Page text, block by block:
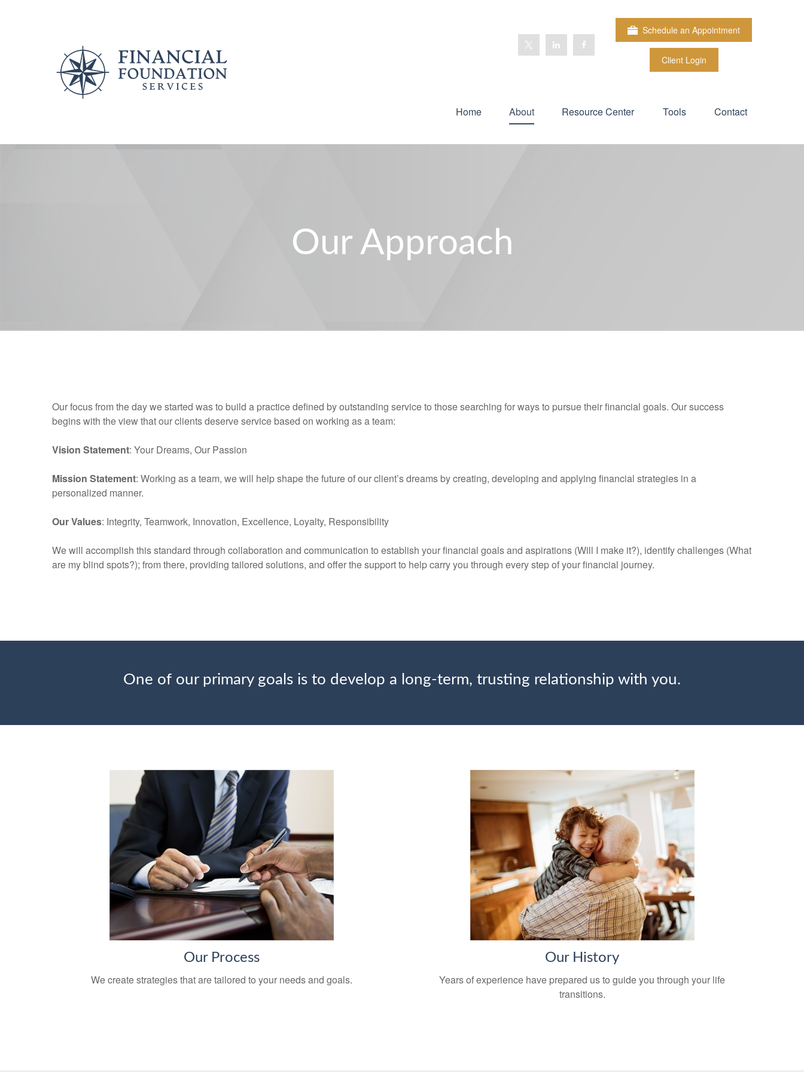
Schedule an Appointment
Client Login
Home About Resource Center Tools Contact
Our Approach
Our focus from the day we started was to build a practice defined by outstanding service to those searching for ways to pursue their financial goals. Our success
begins with the view that our clients deserve service based on working as a team:
Vision Statement: Your Dreams, Our Passion
Mission Statement: Working as a team, we will help shape the future of our client’s dreams by creating, developing and applying financial strategies in a
personalized manner.
Our Values: Integrity, Teamwork, Innovation, Excellence, Loyalty, Responsibility
We will accomplish this standard through collaboration and communication to establish your financial goals and aspirations (Will I make it?), identify challenges (What
are my blind spots?); from there, providing tailored solutions, and offer the support to help carry you through every step of your financial journey.
One of our primary goals is to develop a long-term, trusting relationship with you.
Our Process
We create strategies that are tailored to your needs and goals.
Our History
Years of experience have prepared us to guide you through your life
transitions.